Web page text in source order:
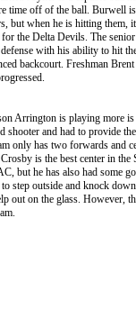
time off of the ball. Burwell
but when he is hitting them,
the Delta Devils. The
with his ability to hit
backcourt. Freshman
Arrington is playing more is
and had to provide
only has two forwards and
is the best center in
but he has also had some
step outside and knock
out on the glass. However,